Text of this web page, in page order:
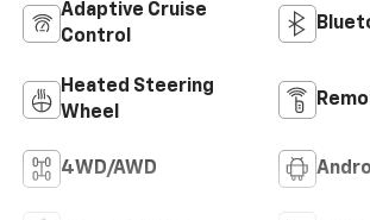
Adaptive Cruise
Control
Heated Steering
Wheel
4WD/AWD